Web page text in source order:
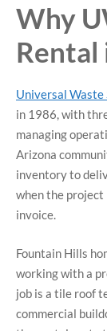
Why
Rental
Universal Waste
in 1986, with
managing
Arizona
inventory to
when the project
invoice.
Fountain Hills
working with a
job is a tile roof
commercial